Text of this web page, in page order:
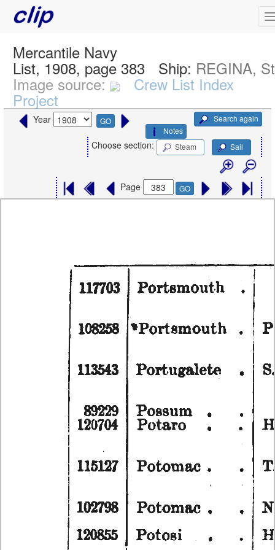
Mercantile Navy
List, 1908, page 383 Ship: REGINA,
Image source: Crew List Index
Project
Year GO
Search again
Notes
Choose section: Steam Sail
Page GO